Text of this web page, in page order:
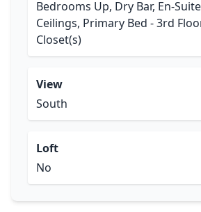
Bedrooms Up, Dry Bar, En-
Ceilings, Primary Bed - 3rd
Closet(s)
View
South
Loft
No